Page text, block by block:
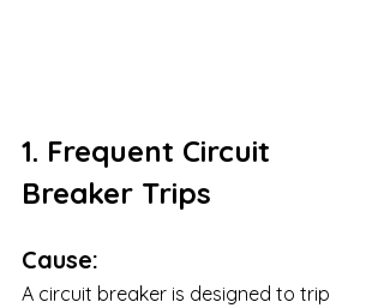
1. Frequent Circuit
Breaker Trips
Cause:
A circuit breaker is designed to trip